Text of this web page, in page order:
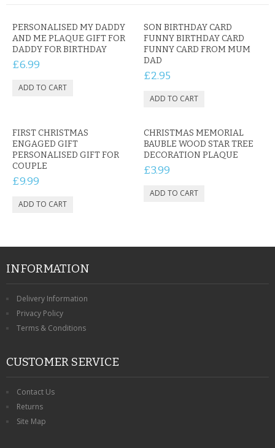
PERSONALISED MY DADDY
AND ME PLAQUE GIFT FOR
DADDY FOR BIRTHDAY
£6.99
SON BIRTHDAY CARD
FUNNY BIRTHDAY CARD
FUNNY CARD FROM MUM
DAD
£2.95
FIRST CHRISTMAS
ENGAGED GIFT
PERSONALISED GIFT FOR
COUPLE
£9.99
CHRISTMAS MEMORIAL
BAUBLE WOOD STAR TREE
DECORATION PLAQUE
£3.99
INFORMATION
Delivery Information
Privacy Policy
Terms & Conditions
CUSTOMER SERVICE
Contact Us
Returns
Site Map